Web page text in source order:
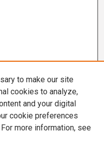
to make our site
cookies to analyze,
and your digital
cookie preferences
For more information, see